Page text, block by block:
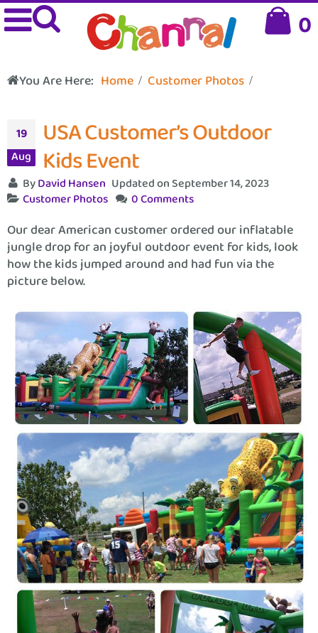
0
You Are Here: Home Customer Photos
19
Aug
USA Customer’s Outdoor
Kids Event
ByDavid Hansen Updated on September 14, 2023
Customer Photos 0 Comments
Our dear American customer ordered our inflatable
jungle drop for an joyful outdoor event for kids, look
how the kids jumped around and had fun via the
picture below.